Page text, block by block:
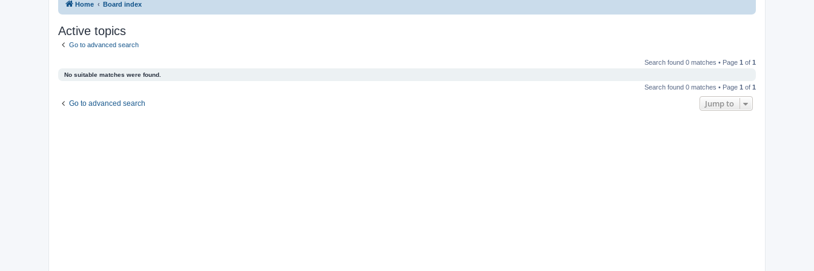
Home Board index
Active topics
Go to advanced search
Search found 0 matches • Page 1 of 1
No suitable matches were found.
Search found 0 matches • Page 1 of 1
Go to advanced search Jump to